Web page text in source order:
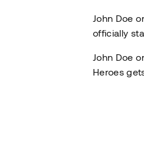
John Doe
officially
John Doe
Heroes